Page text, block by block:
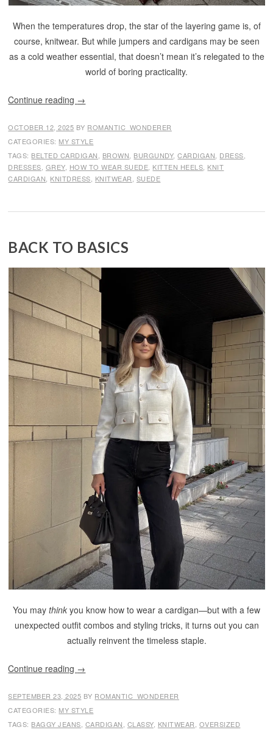
When the temperatures drop, the star of the layering game is, of
course, knitwear. But while jumpers and cardigans may be seen
as a cold weather essential, that doesn’t mean it’s relegated to the
world of boring practicality.
Continue reading →
OCTOBER 12, 2025 BY ROMANTIC_WONDERER
CATEGORIES: MY STYLE
TAGS: BELTED CARDIGAN BROWN BURGUNDY,CARDIGAN DRESS
DRESSES GREY, HOW TO WEAR SUEDE KITTEN HEELS KNIT
CARDIGAN KNITDRESS KNITWEAR SUEDE
BACK TO BASICS
You may think you know how to wear a cardigan—but with a few
unexpected outfit combos and styling tricks, it turns out you can
actually reinvent the timeless staple.
Continue reading →
SEPTEMBER 23, 2025 BY ROMANTIC_WONDERER
CATEGORIES: MY STYLE
TAGS: BAGGY JEANS CARDIGAN CLASSY, KNITWEAR OVERSIZED